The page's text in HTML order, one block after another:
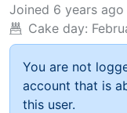
Joined 6 years ago
Cake day:
You are not
account that is
this user.